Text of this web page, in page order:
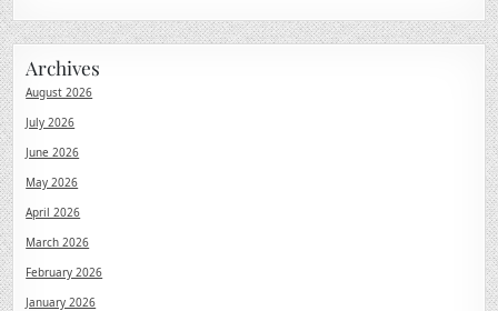
Archives
August 2026
July 2026
June 2026
May 2026
April 2026
March 2026
February 2026
January 2026